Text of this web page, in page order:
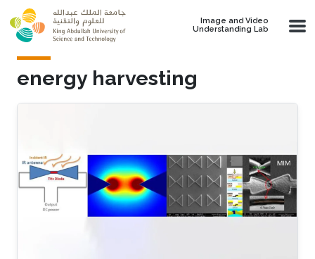
Skip to main content
Image and Video
Understanding Lab
energy harvesting